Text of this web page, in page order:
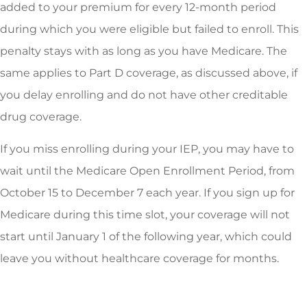
added to your premium for every 12-month period
during which you were eligible but failed to enroll. This
penalty stays with as long as you have Medicare. The
same applies to Part D coverage, as discussed above, if
you delay enrolling and do not have other creditable
drug coverage.
If you miss enrolling during your IEP, you may have to
wait until the Medicare Open Enrollment Period, from
October 15 to December 7 each year. If you sign up for
Medicare during this time slot, your coverage will not
start until January 1 of the following year, which could
leave you without healthcare coverage for months.